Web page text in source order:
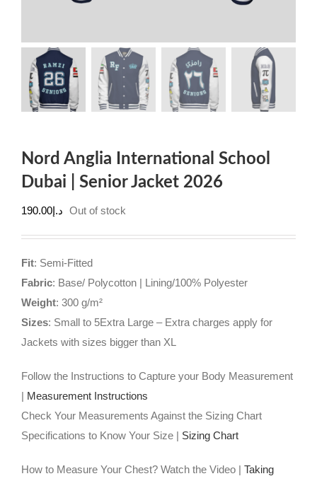
Nord Anglia International School
Dubai | Senior Jacket 2026
د.إ190.00 Out of stock
Fit: Semi-Fitted
Fabric: Base/ Polycotton | Lining/100% Polyester
Weight: 300 g/m²
Sizes: Small to 5Extra Large – Extra charges apply for
Jackets with sizes bigger than XL
Follow the Instructions to Capture your Body Measurement
| Measurement Instructions
Check Your Measurements Against the Sizing Chart
Specifications to Know Your Size | Sizing Chart
How to Measure Your Chest? Watch the Video | Taking